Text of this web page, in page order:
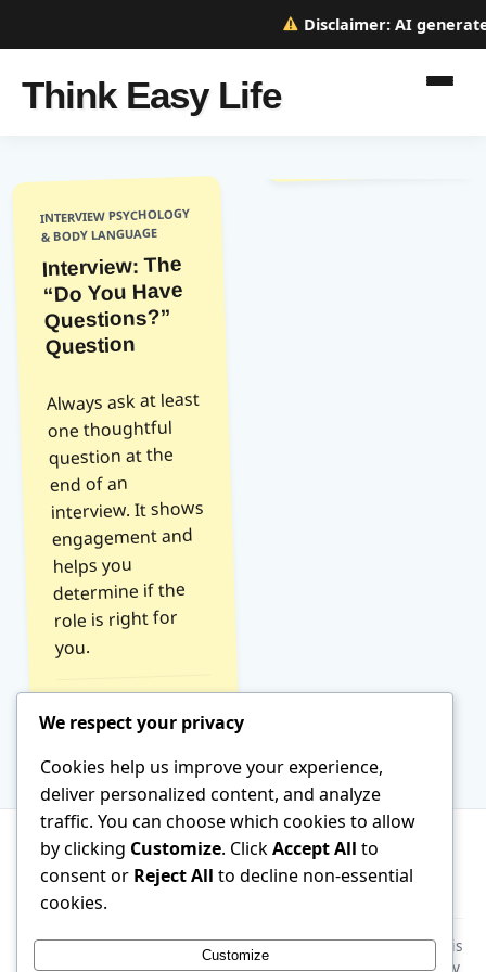
Disclaimer:AI
Think Easy Life
INTERVIEW PSYCHOLOGY
& BODY LANGUAGE
Interview: The
“Do You Have
Questions?”
Question
Always ask at least
one thoughtful
question at the
end of an
interview. It shows
engagement and
helps you
determine if the
role is right for
you.
About Terms of Service Contact
Disclaimer:This website is generated by AI. All information is
provided for general educational purposes only. Please verify
We respect your privacy
Cookies help us improve your experience,
deliver personalized content, and analyze
traffic. You can choose which cookies to allow
by clicking Customize. ClickAccept All to
consent or Reject All to decline non-essential
cookies.
Customize